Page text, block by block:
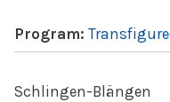
Program:
Schlingen-Blängen